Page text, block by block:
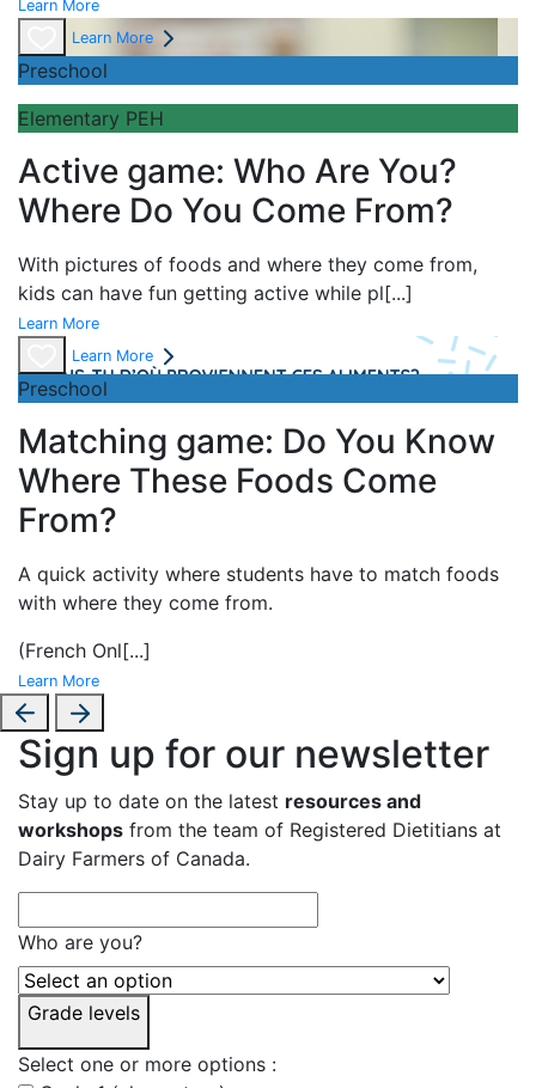
Learn More
Learn More
Preschool
Elementary PEH
Active game: Who Are You?
Where Do You Come From?
With pictures of foods and where they come from,
kids can have fun getting active while pl[...]
Learn More
Learn More
Preschool
Matching game: Do You Know
Where These Foods Come
From?
A quick activity where students have to match foods
with where they come from.
(French Onl[...]
Learn More
Sign up for our newsletter
Stay up to date on the latest resources and
workshops from the team of Registered Dietitians at
Dairy Farmers of Canada.
Who are you?
Grade levels
Select one or more options :